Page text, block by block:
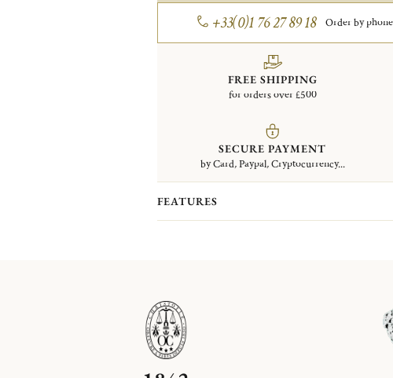
+33(0)1 76 27 89 18 Order by
FREE SHIPPING
for orders over £500
SECURE PAYMENT
by Card, Paypal, Cryptocurrency...
FEATURES